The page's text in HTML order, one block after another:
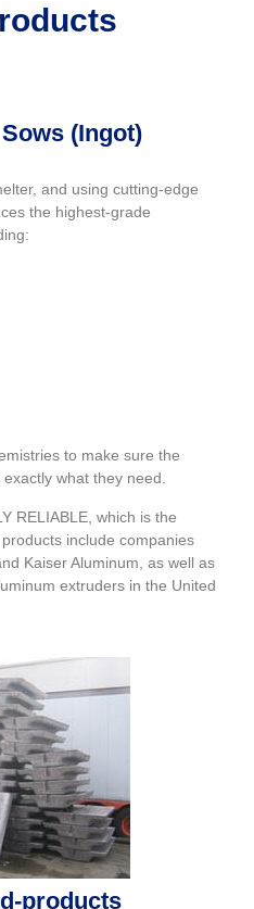
(Ingot)
and using cutting-edge
the highest-grade
to make sure the
what they need.
RELIABLE, which is the
include companies
Kaiser Aluminum, as well as
extruders in the United
products